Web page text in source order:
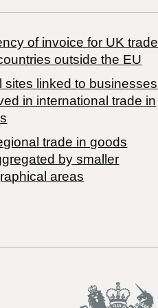
of invoice for UK trade
outside the EU
sites linked to businesses
in international trade in
trade in goods
by smaller
areas